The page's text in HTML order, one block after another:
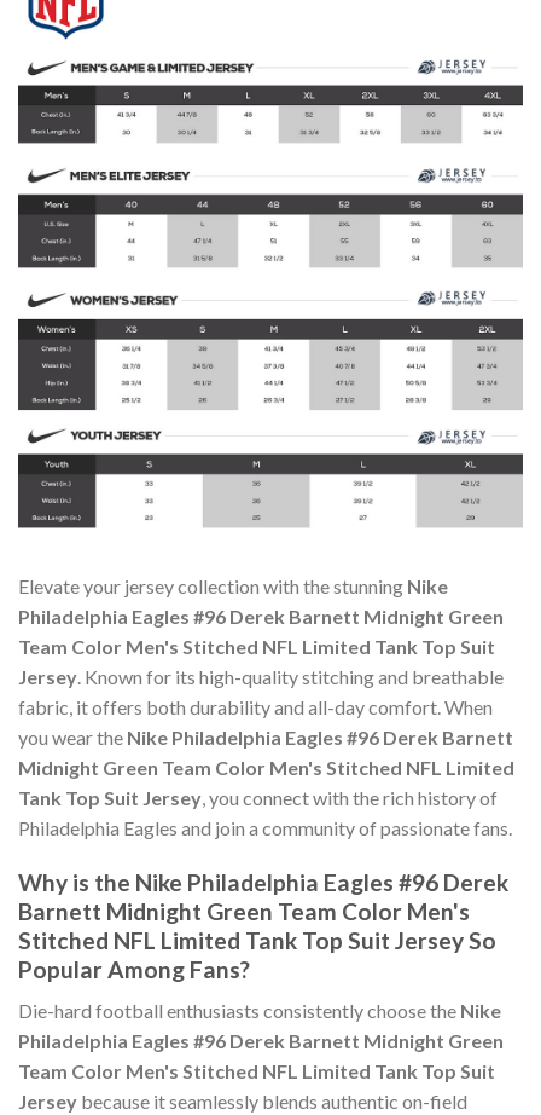
Elevate your jersey collection with the stunning Nike
Philadelphia Eagles #96 Derek Barnett Midnight Green
Team Color Men's Stitched NFL Limited Tank Top Suit
Jersey. Known for its high-quality stitching and breathable
fabric, it offers both durability and all-day comfort. When
you wear the Nike Philadelphia Eagles #96 Derek Barnett
Midnight Green Team Color Men's Stitched NFL Limited
Tank Top Suit Jersey, you connect with the rich history of
Philadelphia Eagles and join a community of passionate fans.
Why is the Nike Philadelphia Eagles #96 Derek
Barnett Midnight Green Team Color Men's
Stitched NFL Limited Tank Top Suit Jersey So
Popular Among Fans?
Die-hard football enthusiasts consistently choose the Nike
Philadelphia Eagles #96 Derek Barnett Midnight Green
Team Color Men's Stitched NFL Limited Tank Top Suit
Jersey because it seamlessly blends authentic on-field